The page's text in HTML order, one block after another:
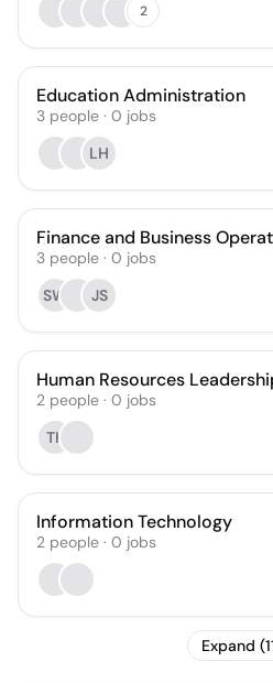
2
Education Administration
3 people · 0 jobs
LH
Finance and Business
3 people · 0 jobs
SW
JS
Human Resources
2 people · 0 jobs
TK
Information Technology
2 people · 0 jobs
Expand